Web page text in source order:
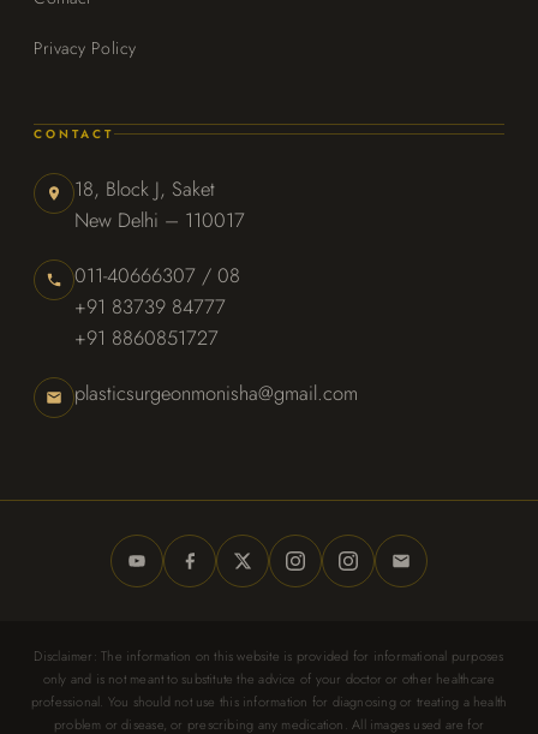
Privacy Policy
CONTACT
18, Block J, Saket
New Delhi – 110017
011-40666307 / 08
+91 83739 84777
+91 8860851727
plasticsurgeonmonisha@gmail.com
Disclaimer: The information on this website is provided for informational purposes
only and is not meant to substitute the advice of your doctor or other healthcare
professional. You should not use this information for diagnosing or treating a health
problem or disease, or prescribing any medication. All images used are for